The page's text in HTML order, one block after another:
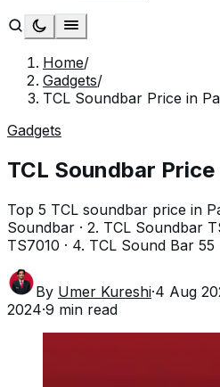
Home/
Gadgets/
TCL Soundbar Price in
Gadgets
TCL Soundbar
Top 5 TCL soundbar price in
Soundbar · 2. TCL Soundbar
TS7010 · 4. TCL Sound Bar 55
By Umer Kureshi·4 Aug
2024·9 min read